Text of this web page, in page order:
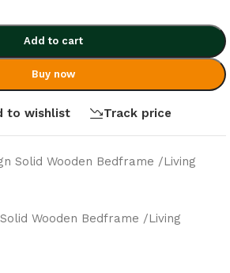
Add to cart
Buy now
to wishlist Track price
Solid Wooden Bedframe /Living
Wooden Bedframe /Living